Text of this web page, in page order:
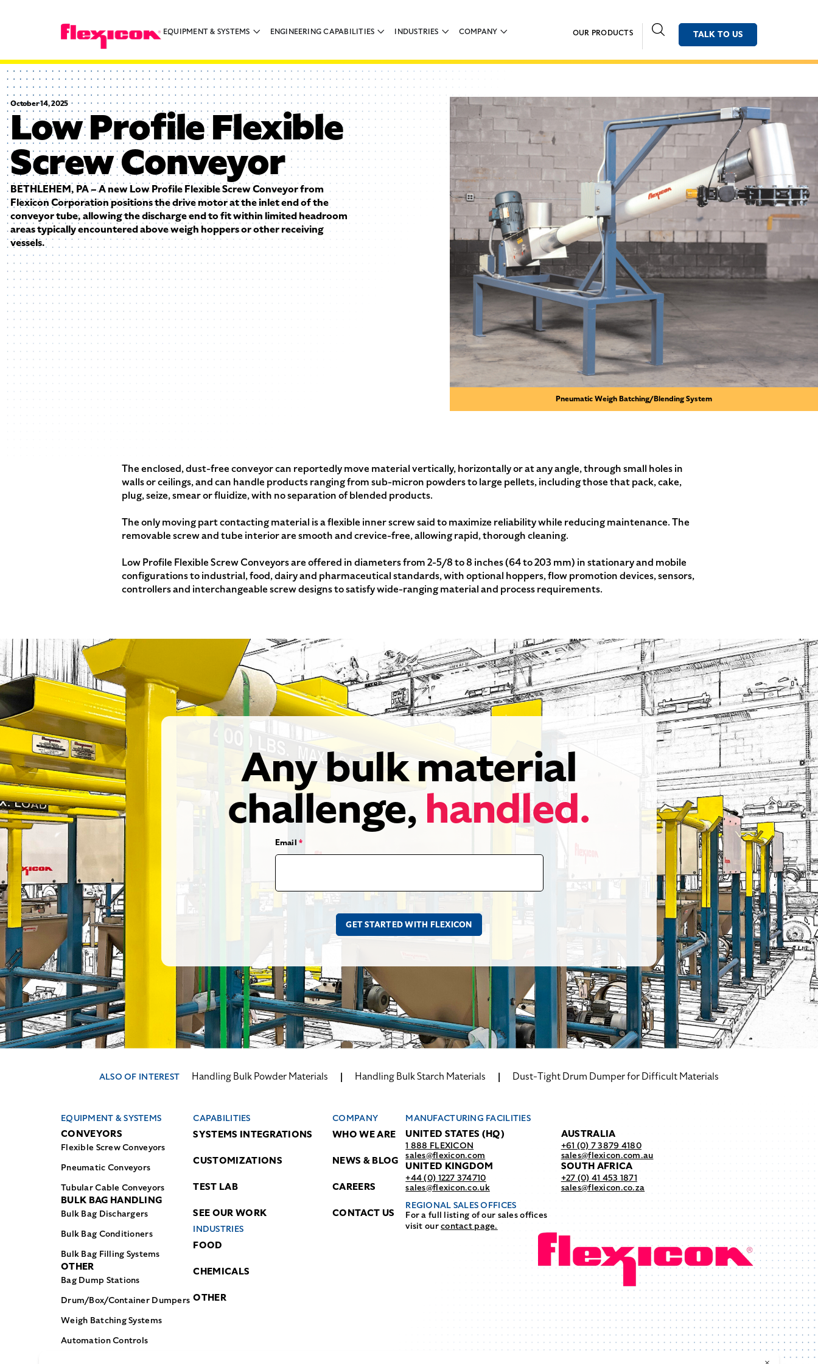
EQUIPMENT & SYSTEMS ENGINEERING CAPABILITIES INDUSTRIES COMPANY OUR PRODUCTS TALK TO US
October 14, 2025
Low Profile Flexible
Screw Conveyor
BETHLEHEM, PA – A new Low Profile Flexible Screw Conveyor from
Flexicon Corporation positions the drive motor at the inlet end of the
conveyor tube, allowing the discharge end to fit within limited headroom
areas typically encountered above weigh hoppers or other receiving
vessels.
Pneumatic Weigh Batching/Blending System
The enclosed, dust-free conveyor can reportedly move material vertically, horizontally or at any angle, through small holes in
walls or ceilings, and can handle products ranging from sub-micron powders to large pellets, including those that pack, cake,
plug, seize, smear or fluidize, with no separation of blended products.
The only moving part contacting material is a flexible inner screw said to maximize reliability while reducing maintenance. The
removable screw and tube interior are smooth and crevice-free, allowing rapid, thorough cleaning.
Low Profile Flexible Screw Conveyors are offered in diameters from 2-5/8 to 8 inches (64 to 203 mm) in stationary and mobile
configurations to industrial, food, dairy and pharmaceutical standards, with optional hoppers, flow promotion devices, sensors,
controllers and interchangeable screw designs to satisfy wide-ranging material and process requirements.
Any bulk material
challenge, handled.
Email *
ALSO OF INTEREST Handling Bulk Powder Materials Handling Bulk Starch Materials Dust-Tight Drum Dumper for Difficult Materials
EQUIPMENT & SYSTEMS
CONVEYORS
Flexible Screw Conveyors
Pneumatic Conveyors
Tubular Cable Conveyors
BULK BAG HANDLING
Bulk Bag Dischargers
Bulk Bag Conditioners
Bulk Bag Filling Systems
OTHER
Bag Dump Stations
Drum/Box/Container Dumpers
Weigh Batching Systems
Automation Controls
CAPABILITIES
SYSTEMS INTEGRATIONS
CUSTOMIZATIONS
TEST LAB
SEE OUR WORK
INDUSTRIES
FOOD
CHEMICALS
OTHER
COMPANY
WHO WE ARE
NEWS & BLOG
CAREERS
CONTACT US
MANUFACTURING FACILITIES
UNITED STATES (HQ)
1 888 FLEXICON
sales@flexicon.com
AUSTRALIA
+61 (0) 7 3879 4180
sales@flexicon.com.au
UNITED KINGDOM
+44 (0) 1227 374710
sales@flexicon.co.uk
SOUTH AFRICA
+27 (0) 41 453 1871
sales@flexicon.co.za
REGIONAL SALES OFFICES
For a full listing of our sales offices
visit ourcontact page.